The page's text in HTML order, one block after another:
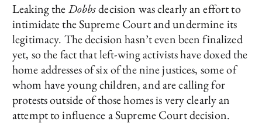
Leaking theDobbsdecision was clearly an effort to
intimidate the Supreme Court and undermine its
legitimacy. The decision hasn’t even been finalized
yet, so the fact that left-wing activists have doxed the
home addresses of six of the nine justices, some of
whom have young children, and are calling for
protests outside of those homes is very clearly an
attempt to influence a Supreme Court decision.